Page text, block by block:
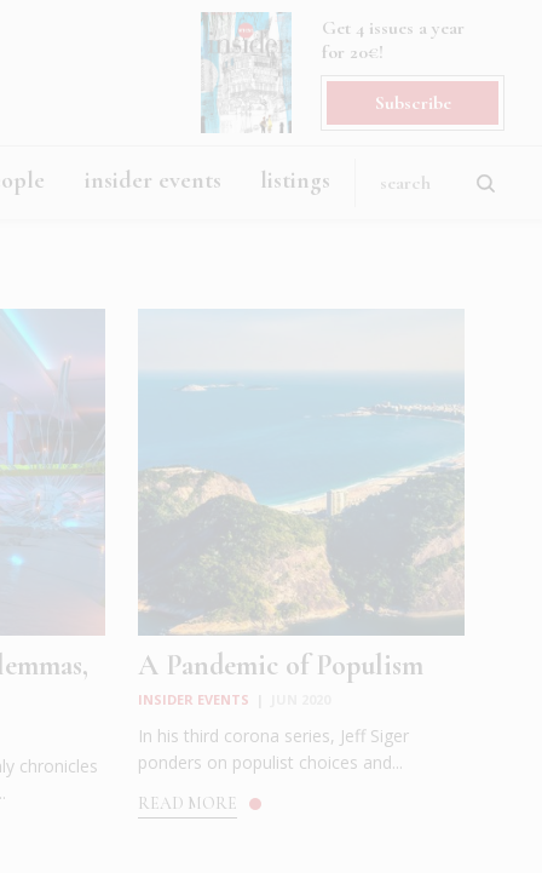
Get 4 issues a year
for 20€!
Subscribe
insider events listings
chronicles
A Pandemic of Populism
INSIDER EVENTS
In his third corona series, Jeff Siger
ponders on populist choices and...
READ MORE